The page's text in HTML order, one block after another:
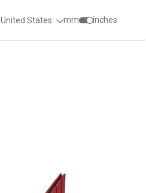
United States mm inches